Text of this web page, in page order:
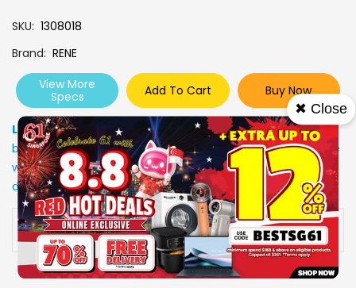
SKU 1308018
Brand RENE
View More
Specs
Add To Cart Buy Now
Low Stock: Due to stocks running out fast, Items may not
be in stock upon order confirmation. Our customer service
will call you back to advice on the stock status and the
delivery arrangements.
Availability: In stock
✖ Close